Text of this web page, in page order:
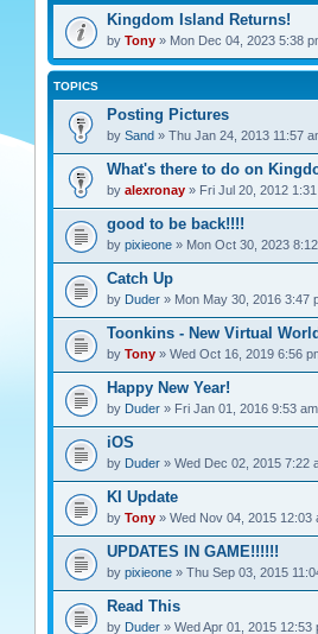
Kingdom Island Returns!
by Tony » Mon Dec 04, 2023 5:38
TOPICS
Posting Pictures
by Sand » Thu Jan 24, 2013 11:57
What's there to do on
by alexronay » Fri Jul 20, 2012
good to be back!!!!
by pixieone » Mon Oct 30, 2023
Catch Up
by Duder » Mon May 30, 2016 3:47
Toonkins - New Virtual
by Tony » Wed Oct 16, 2019 6:56
Happy New Year!
by Duder » Fri Jan 01, 2016 9:53 am
iOS
by Duder » Wed Dec 02, 2015 7:22
KI Update
by Tony » Wed Nov 04, 2015 12:03
UPDATES IN GAME!!!!!!
by pixieone » Thu Sep 03, 2015
Read This
by Duder » Wed Apr 01, 2015 12:53